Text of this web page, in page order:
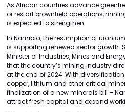
As African countries advance
or restart brownfield operations,
is expected to strengthen.
In Namibia, the resumption of
is supporting renewed sector growth.
Minister of Industries, Mines and
that the country’s mining industry
at the end of 2024. With
copper, lithium and other critical
finalization of a new minerals bill –
attract fresh capital and expand